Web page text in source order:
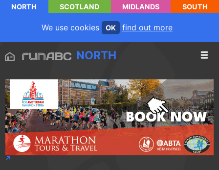
NORTH SCOTLAND MIDLANDS SOUTH
We use cookies OK find out more
NORTH